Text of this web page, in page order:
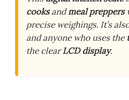
cooksandmeal preppers
precise weighings. It’s
and anyone who uses the
the clearLCD display.